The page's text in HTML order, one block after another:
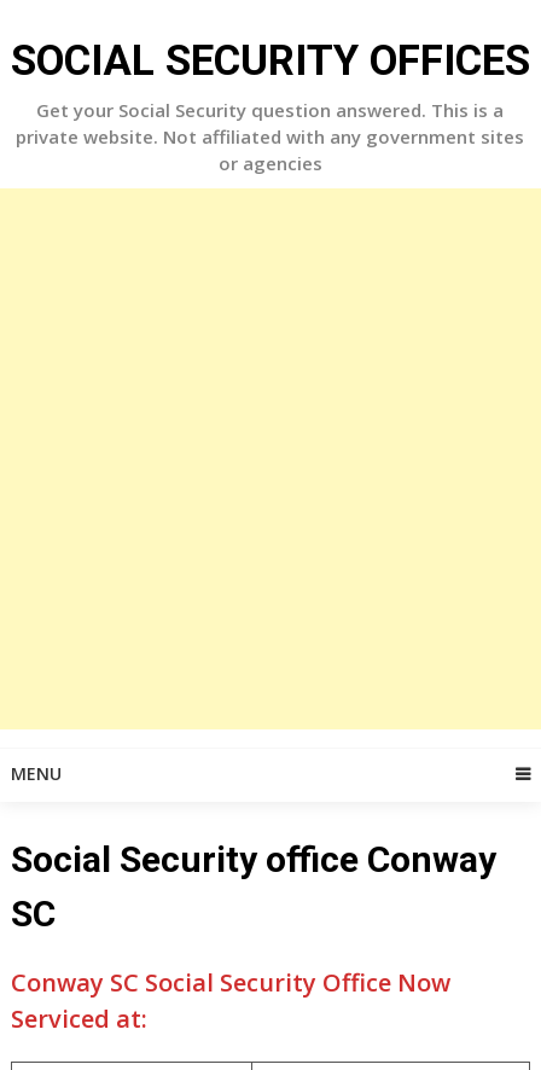
to
content
SOCIAL SECURITY OFFICES
Get your Social Security question answered. This is a
private website. Not affiliated with any government sites
or agencies
MENU
Social Security office Conway
SC
Conway SC Social Security Office Now
Serviced at: